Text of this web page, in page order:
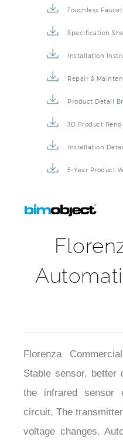
Stable sensor, better
the infrared sensor
circuit. The
voltage changes.
control, and features